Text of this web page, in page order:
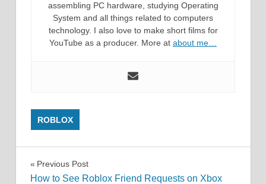
assembling PC hardware, studying Operating
System and all things related to computers
technology. I also love to make short films for
YouTube as a producer. More at about me…
ROBLOX
Post
Previous Post
How to See Roblox Friend Requests on Xbox